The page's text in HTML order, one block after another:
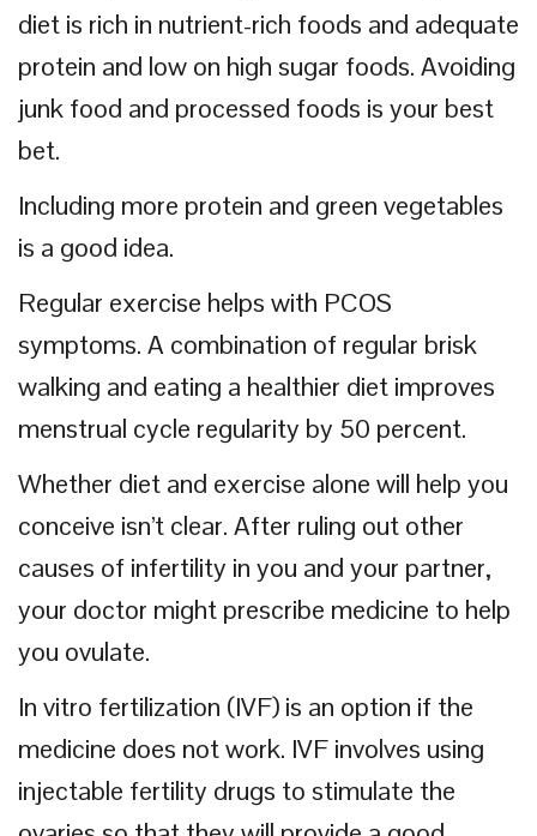
diet is rich in nutrient-rich foods and adequate
protein and low on high sugar foods. Avoiding
junk food and processed foods is your best
bet.
Including more protein and green vegetables
is a good idea.
Regular exercise helps with PCOS
symptoms. A combination of regular brisk
walking and eating a healthier diet improves
menstrual cycle regularity by 50 percent.
Whether diet and exercise alone will help you
conceive isn’t clear. After ruling out other
causes of infertility in you and your partner,
your doctor might prescribe medicine to help
you ovulate.
In vitro fertilization (IVF) is an option if the
medicine does not work. IVF involves using
injectable fertility drugs to stimulate the